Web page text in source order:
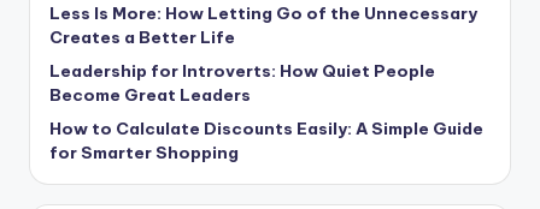
Less Is More: How Letting Go of the Unnecessary
Creates a Better Life
Leadership for Introverts: How Quiet People
Become Great Leaders
How to Calculate Discounts Easily: A Simple Guide
for Smarter Shopping